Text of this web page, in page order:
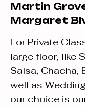
Martin
Margaret
For Private
large floor, like
Salsa, Chacha,
well as
our choice is